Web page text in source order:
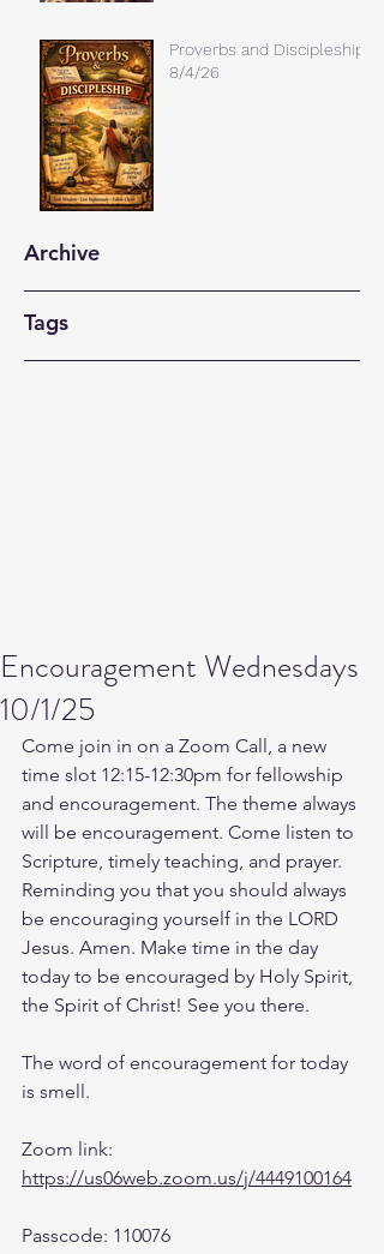
Proverbs and Discipleship
8/4/26
Archive
Tags
Encouragement Wednesdays
10/1/25
Come join in on a Zoom Call, a new
time slot 12:15-12:30pm for fellowship
and encouragement. The theme always
will be encouragement. Come listen to
Scripture, timely teaching, and prayer.
Reminding you that you should always
be encouraging yourself in the LORD
Jesus. Amen. Make time in the day
today to be encouraged by Holy Spirit,
the Spirit of Christ! See you there.
The word of encouragement for today
is smell.
Zoom link:
https://us06web.zoom.us/j/4449100164
Passcode: 110076